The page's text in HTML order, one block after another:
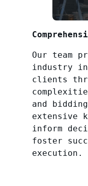
Our team
industry
clients
and
extensive
inform
foster
execution.